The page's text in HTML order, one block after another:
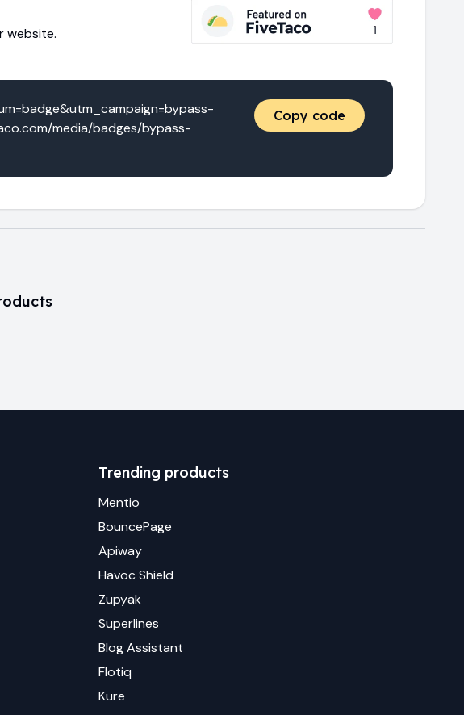
website.
media/badges/bypass-
Copy code
Trending products
Mentio
BouncePage
Apiway
Havoc Shield
Zupyak
Superlines
Blog Assistant
Flotiq
Kure